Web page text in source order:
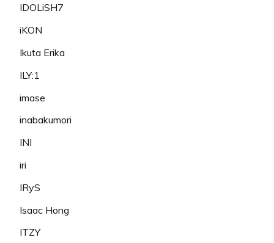
IDOLiSH7
iKON
Ikuta Erika
ILY:1
imase
inabakumori
INI
iri
IRyS
Isaac Hong
ITZY